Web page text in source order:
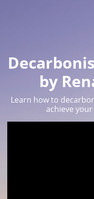
by
Learn how to
achieve